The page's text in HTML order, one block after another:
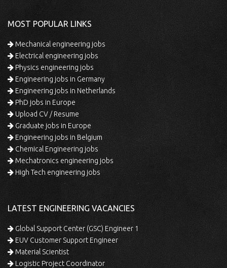
MOST POPULAR LINKS
Mechanical engineering jobs
Electrical engineering jobs
Physics engineering jobs
Engineering jobs in Germany
Engineering jobs in Netherlands
PhD jobs in Europe
Upload CV / Resume
Graduate jobs in Europe
Engineering jobs in Belgium
Chemical Engineering jobs
Mechatronics engineering jobs
High Tech engineering jobs
LATEST ENGINEERING VACANCIES
Global Support Center (GSC) Engineer 1
EUV Customer Support Engineer
Material Scientist
Logistic Project Coordinator